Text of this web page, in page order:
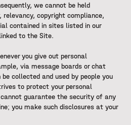
we cannot be held
copyright compliance,
contained in sites listed in our
to the Site.
you give out personal
via message boards or chat
collected and used by people you
to protect your personal
guarantee the security of any
you make such disclosures at your